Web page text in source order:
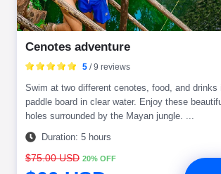
Cenotes adventure
Swim at two different cenotes, food, and drinks
paddle board in clear water. Enjoy these
holes surrounded by the Mayan jungle. ...
Duration: 5 hours
5 / 9 reviews
$75.00 USD 20% OFF